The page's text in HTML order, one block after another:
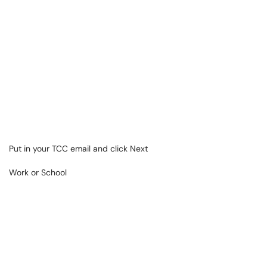
Put in your TCC email and click Next
Work or School